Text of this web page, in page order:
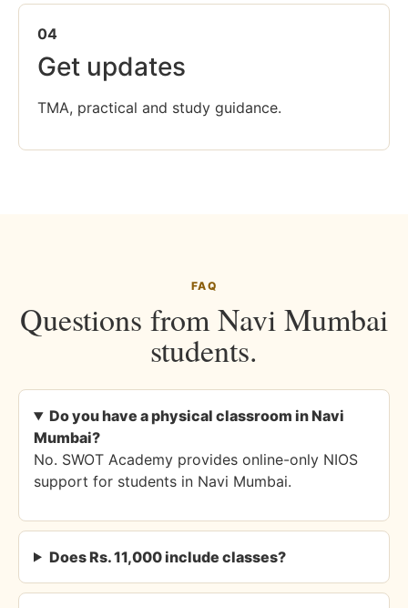
04
Get updates
TMA, practical and study guidance.
FAQ
Questions from Navi Mumbai
students.
Do you have a physical classroom in Navi
Mumbai?
No. SWOT Academy provides online-only NIOS
support for students in Navi Mumbai.
Does Rs. 11,000 include classes?